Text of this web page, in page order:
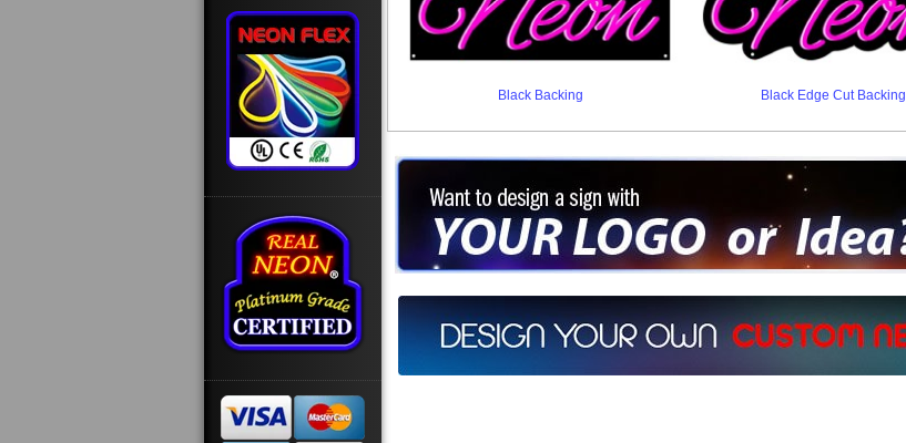
Black Backing Black Edge Cut Backing
Want to design a sign with Your Logo or Idea?
Call us at 512-765-4470 or Fill our Custom Request Form
Design your own custom neon signs instantly